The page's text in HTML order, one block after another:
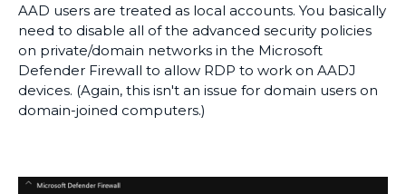
AAD users are treated as local accounts. You basically
need to disable all of the advanced security policies
on private/domain networks in the Microsoft
Defender Firewall to allow RDP to work on AADJ
devices. (Again, this isn't an issue for domain users on
domain-joined computers.)